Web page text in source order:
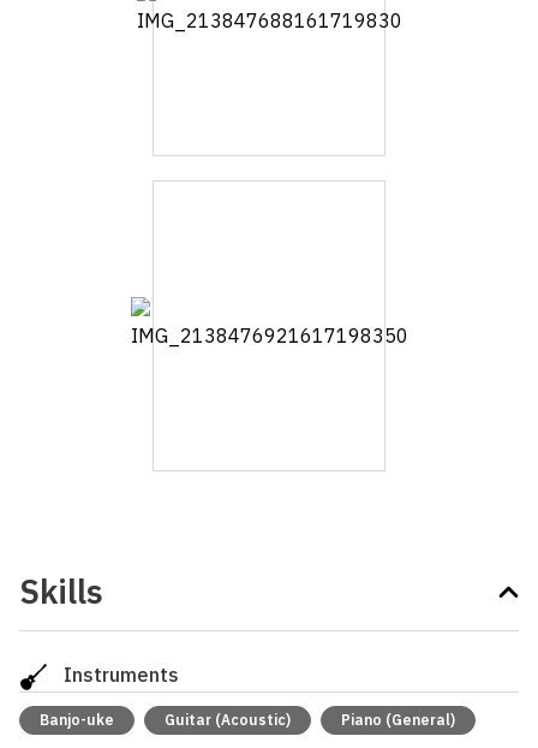
Skills
Instruments
Banjo-uke Guitar (Acoustic) Piano (General)